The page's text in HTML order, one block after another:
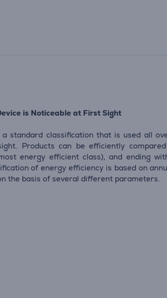
is Noticeable at First Sight
standard classification that is used all
Products can be efficiently
energy efficient class), and ending
of energy efficiency is based on
the basis of several different parameters.